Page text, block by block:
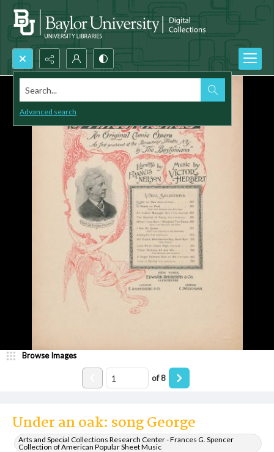
Search...
Advanced search
Under an oak: song George
Arts and Special Collections Research Center - Frances G. Spencer
Collection of American Popular Sheet Music
Browse Images
of8